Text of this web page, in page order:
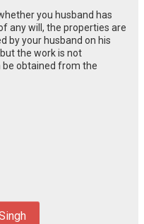
you husband has
any will, the properties are
by your husband on his
the work is not
be obtained from the